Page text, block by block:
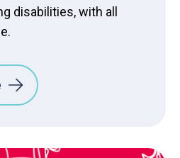
disabilities, with all